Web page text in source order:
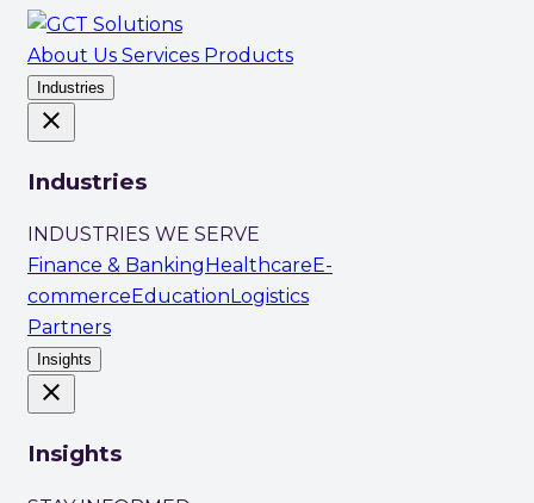
About Us Services Products
Industries
close
Industries
INDUSTRIES WE SERVE
Finance & Banking Healthcare E-
commerce Education Logistics
Partners
Insights
close
Insights